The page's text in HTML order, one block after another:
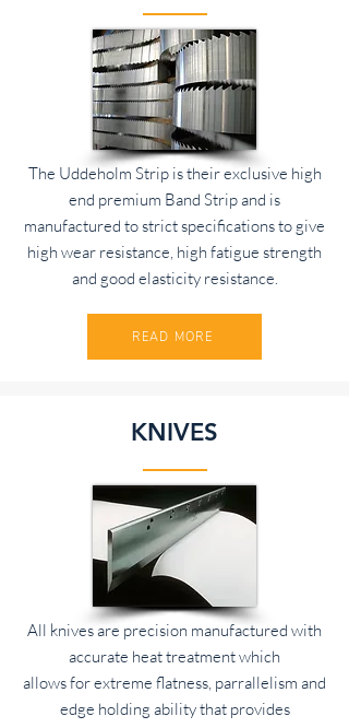
The Uddeholm Strip is their exclusive high
end premium Band Strip and is
manufactured to strict specifications to give
high wear resistance, high fatigue strength
and good elasticity resistance.
READ MORE
KNIVES
All knives are precision manufactured with
accurate heat treatment which
allows for extreme flatness, parrallelism and
edge holding ability that provides